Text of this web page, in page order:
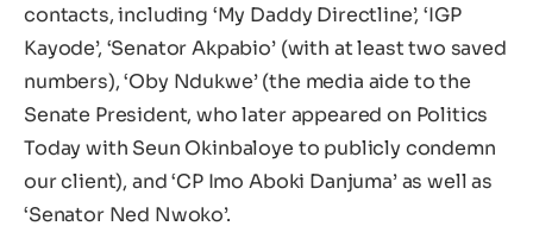
contacts, including ‘My Daddy Directline’, ‘IGP
Kayode’, ‘Senator Akpabio’ (with at least two saved
numbers), ‘Oby Ndukwe’ (the media aide to the
Senate President, who later appeared on Politics
Today with Seun Okinbaloye to publicly condemn
our client), and ‘CP Imo Aboki Danjuma’ as well as
‘Senator Ned Nwoko’.